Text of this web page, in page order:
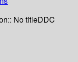
No titleDDC